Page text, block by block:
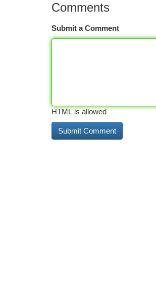
Comments
Submit a Comment
HTML is allowed